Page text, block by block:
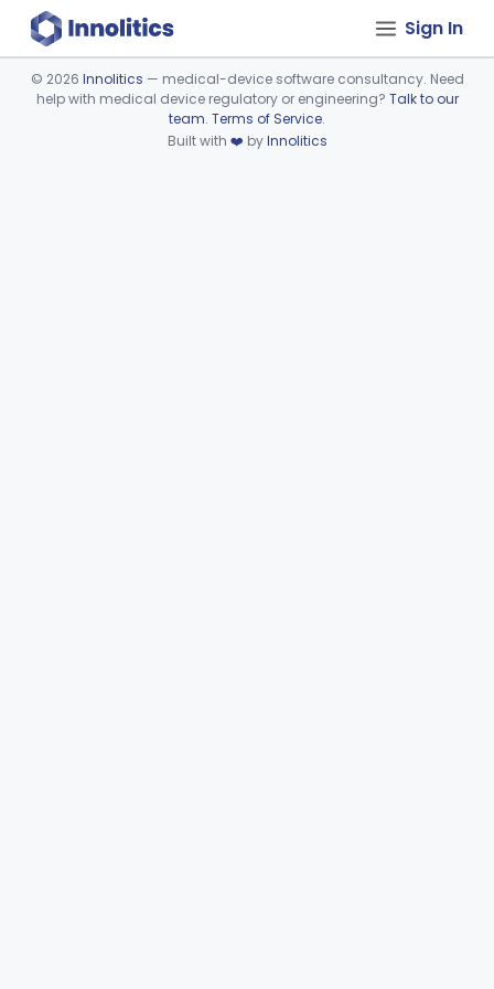
Sign In
Device viewer failed to load.
© 2026 Innolitics — medical-device software consultancy. Need
help with medical device regulatory or engineering? Talk to our
team. Terms of Service.
Built with ❤️ byInnolitics